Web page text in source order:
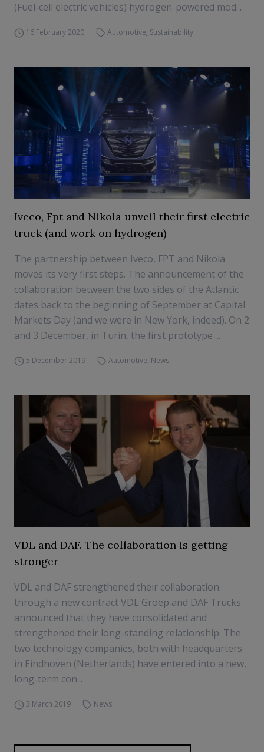
(Fuel-cell electric vehicles) hydrogen-powered mod...
16 February 2020 Automotive, Sustainability
Iveco, Fpt and Nikola unveil their first electric
truck (and work on hydrogen)
The partnership between Iveco, FPT and Nikola
moves its very first steps. The announcement of the
collaboration between the two sides of the Atlantic
dates back to the beginning of September at Capital
Markets Day (and we were in New York, indeed). On 2
and 3 December, in Turin, the first prototype ...
5 December 2019 Automotive, News
VDL and DAF. The collaboration is getting
stronger
VDL and DAF strengthened their collaboration
through a new contract VDL Groep and DAF Trucks
announced that they have consolidated and
strengthened their long-standing relationship. The
two technology companies, both with headquarters
in Eindhoven (Netherlands) have entered into a new,
long-term con...
3 March 2019 News